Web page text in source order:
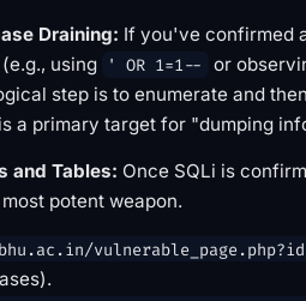
Draining: If you've confirmed
using
' OR 1=1--
or
step is to enumerate and
a primary target for "dumping
and Tables: Once SQLi is
potent weapon.